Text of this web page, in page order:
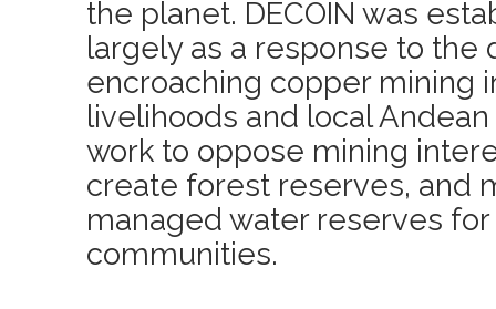
the planet. DECOIN was
largely as a response to the
encroaching copper mining
livelihoods and local
work to oppose mining
create forest reserves, and
managed water reserves
communities.